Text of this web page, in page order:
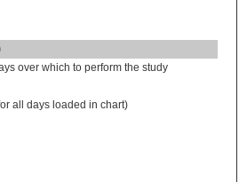
over which to perform the study
all days loaded in chart)